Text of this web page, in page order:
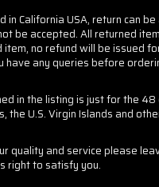
in California USA, return can
be accepted. All returned
no refund will be issued
have any queries before
in the listing is just for the
the U.S. Virgin Islands and
quality and service please
right to satisfy you.